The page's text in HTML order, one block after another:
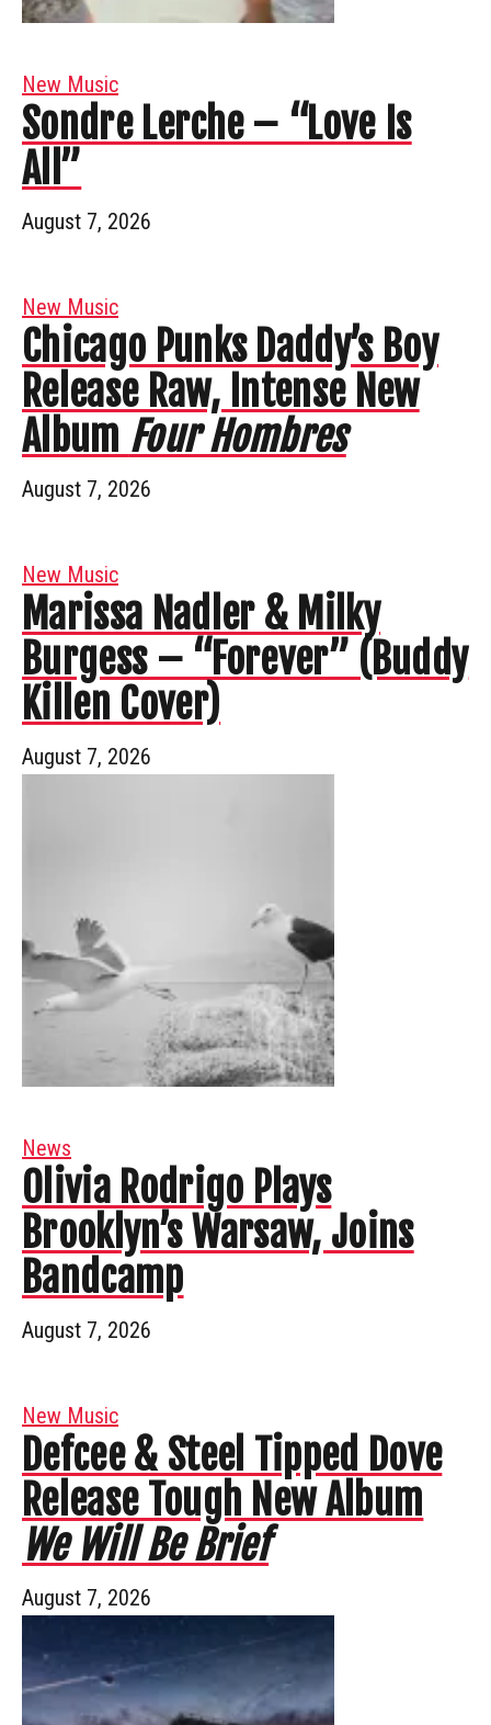
New Music
Sondre Lerche – “Love Is
All”
August 7, 2026
New Music
Chicago Punks Daddy’s Boy
Release Raw, Intense New
Album Four Hombres
August 7, 2026
New Music
Marissa Nadler & Milky
Burgess – “Forever” (Buddy
Killen Cover)
August 7, 2026
News
Olivia Rodrigo Plays
Brooklyn’s Warsaw, Joins
Bandcamp
August 7, 2026
New Music
Defcee & Steel Tipped Dove
Release Tough New Album
We Will Be Brief
August 7, 2026